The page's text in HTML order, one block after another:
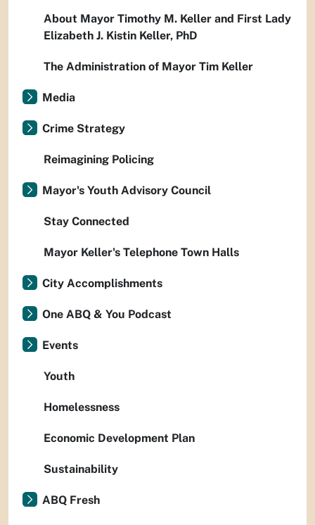
About Mayor Timothy M. Keller and First Lady
Elizabeth J. Kistin Keller, PhD
The Administration of Mayor Tim Keller
Media
Crime Strategy
Reimagining Policing
Mayor's Youth Advisory Council
Stay Connected
Mayor Keller's Telephone Town Halls
City Accomplishments
One ABQ & You Podcast
Events
Youth
Homelessness
Economic Development Plan
Sustainability
ABQ Fresh